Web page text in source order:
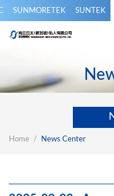
SUNMORETEK SUNTEK
Home News Center